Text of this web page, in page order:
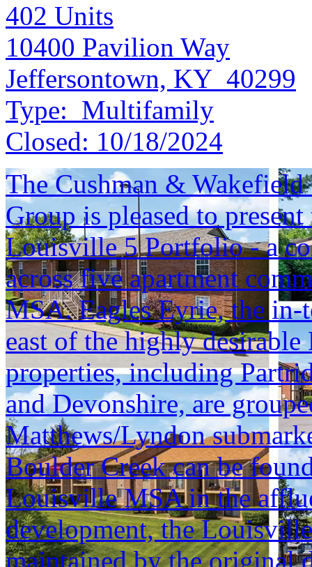
402 Units
10400 Pavilion Way
Jeffersontown, KY 40299
Type: Multifamily
Closed: 10/18/2024
The Cushman &
Group is pleased to
Louisville 5 Portfolio - a
across five apartment
MSA. Eagles Eyrie, the
east of the highly
properties, including
and Devonshire, are
Matthews/Lyndon
Boulder Creek can be
Louisville MSA in the
development, the
maintained by the original